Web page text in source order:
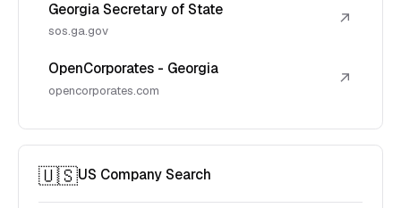
Georgia Secretary of State
sos.ga.gov
↗
OpenCorporates - Georgia
opencorporates.com
↗
🇺🇸US Company Search